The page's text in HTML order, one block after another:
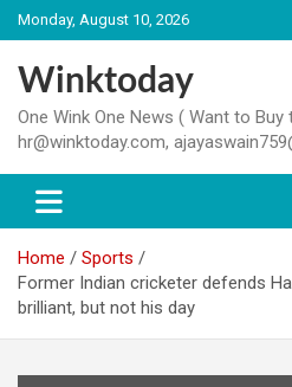
Skip
to
content
Monday, August 10, 2026
Winktoday
One Wink One News ( Want to
hr@winktoday.com,
Home
Sports
Former Indian cricketer defends
brilliant, but not his day